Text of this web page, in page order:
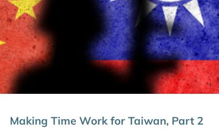
Making Time Work for Taiwan, Part 2